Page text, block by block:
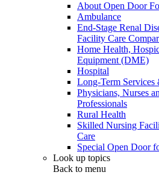
About Open Door
Ambulance
End-Stage Renal
Facility Care
Home Health,
Equipment (DME)
Hospital
Long-Term Services
Physicians, Nurses
Professionals
Rural Health
Skilled Nursing
Care
Special Open Door
Look up topics
Back to menu